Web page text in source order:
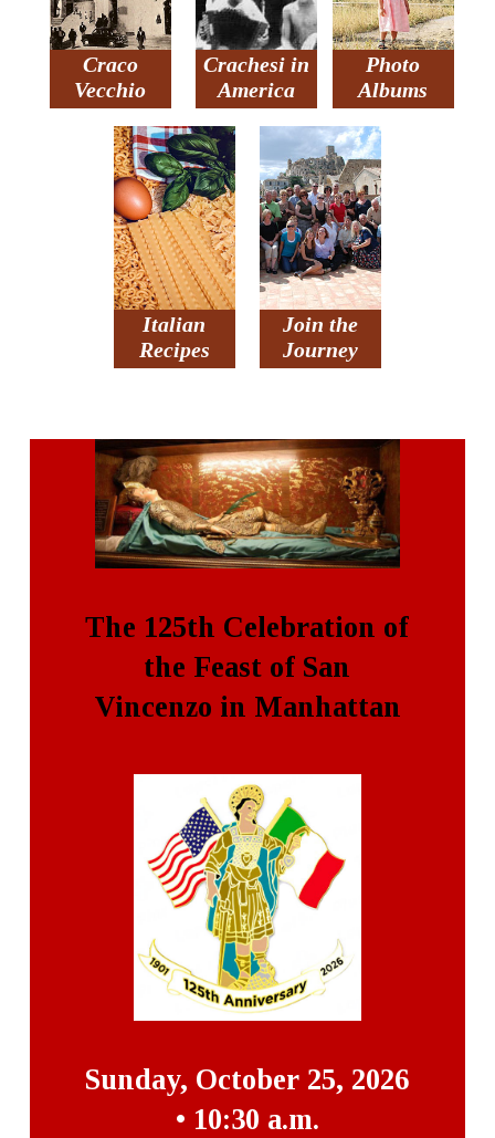
Craco
Vecchio
Crachesi in
America
Photo
Albums
Italian
Recipes
Join the
Journey
The 125th Celebration of
the Feast of San
Vincenzo in Manhattan
Sunday, October 25, 2026
• 10:30 a.m.